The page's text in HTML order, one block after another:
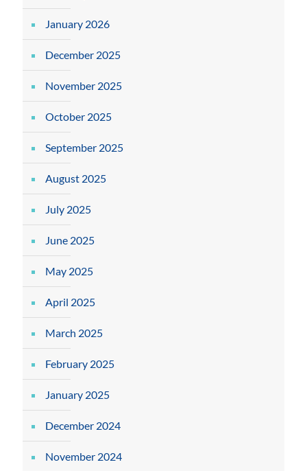
January 2026
December 2025
November 2025
October 2025
September 2025
August 2025
July 2025
June 2025
May 2025
April 2025
March 2025
February 2025
January 2025
December 2024
November 2024